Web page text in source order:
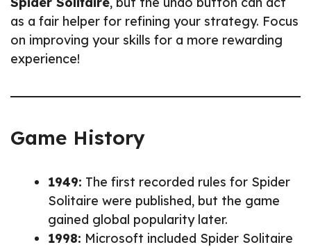
as a fair helper for refining your strategy. Focus
on improving your skills for a more rewarding
experience!
Game History
1949: The first recorded rules for Spider
Solitaire were published, but the game
gained global popularity later.
1998: Microsoft included Spider Solitaire